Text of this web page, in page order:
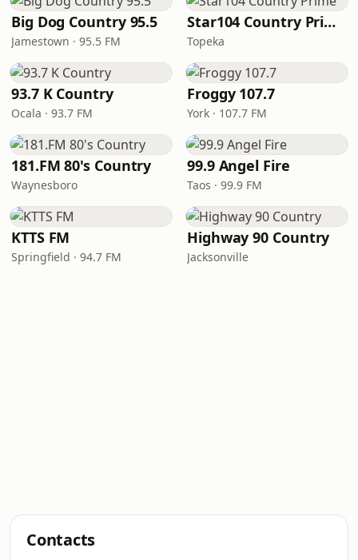
Big Dog Country 95.5
Jamestown · 95.5 FM
Star104 Country Prime
Topeka
93.7 K Country
Ocala · 93.7 FM
Froggy 107.7
York · 107.7 FM
181.FM 80's Country
Waynesboro
99.9 Angel Fire
Taos · 99.9 FM
KTTS FM
Springfield · 94.7 FM
Highway 90 Country
Jacksonville
Contacts